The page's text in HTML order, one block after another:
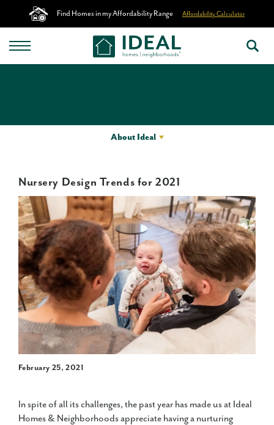
Find Homes in my Affordability Range Affordability Calculator
About Ideal
Nursery Design Trends for 2021
February 25, 2021
In spite of all its challenges, the past year has made us at Ideal
Homes & Neighborhoods appreciate having a nurturing